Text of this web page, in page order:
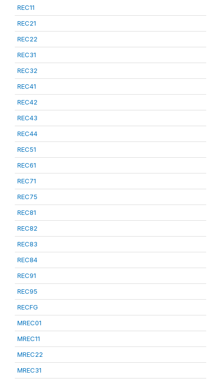
REC11
REC21
REC22
REC31
REC32
REC41
REC42
REC43
REC44
REC51
REC61
REC71
REC75
REC81
REC82
REC83
REC84
REC91
REC95
RECFG
MREC01
MREC11
MREC22
MREC31